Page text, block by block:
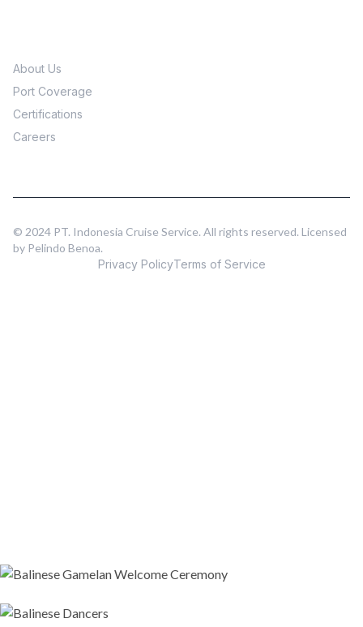
About Us
Port Coverage
Certifications
Careers
© 2024 PT. Indonesia Cruise Service. All rights reserved. Licensed
by Pelindo Benoa.
Privacy PolicyTerms of Service